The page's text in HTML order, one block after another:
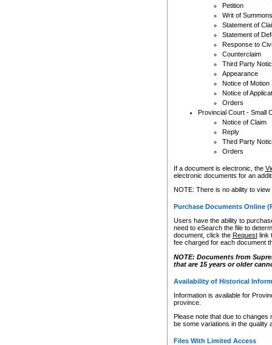
Petition
Writ of Summons
Statement of
Statement of
Response to
Counterclaim
Third Party
Appearance
Notice of Motion
Notice of
Orders
Provincial Court - Small
Notice of Claim
Reply
Third Party
Orders
If a document is electronic, the
electronic documents for an
NOTE: There is no ability to
Purchase Documents Online
Users have the ability to
need to eSearch the file to
document, click the Requestlink
fee charged for each document
NOTE: Documents from
that are 15 years or older
Availability of Historical
Information is available for
province.
Please note that due to
be some variations in the quality
Files With Limited Access